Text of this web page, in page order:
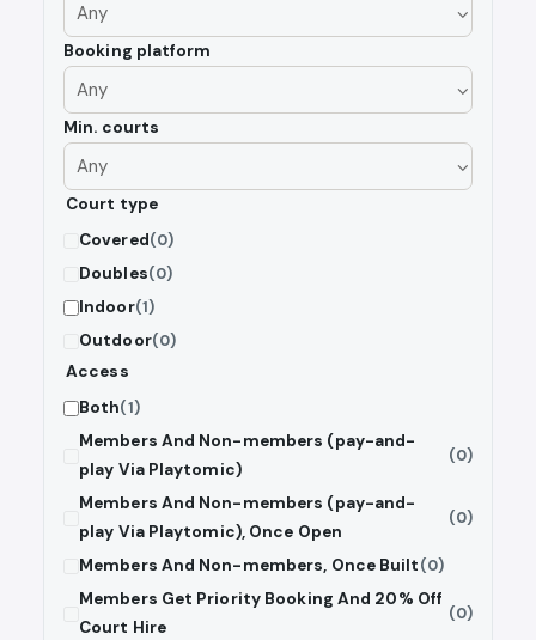
Booking platform
Min. courts
Court type
Covered(0)
Doubles(0)
Indoor(1)
Outdoor(0)
Access
Both(1)
Members And Non-members (pay-and-
play Via Playtomic)
(0)
Members And Non-members (pay-and-
play Via Playtomic), Once Open
(0)
Members And Non-members, Once Built(0)
Members Get Priority Booking And 20% Off
Court Hire
(0)